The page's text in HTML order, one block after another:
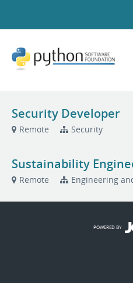
Security Developer
Remote Security
Sustainability
Remote Engineering
POWERED BY